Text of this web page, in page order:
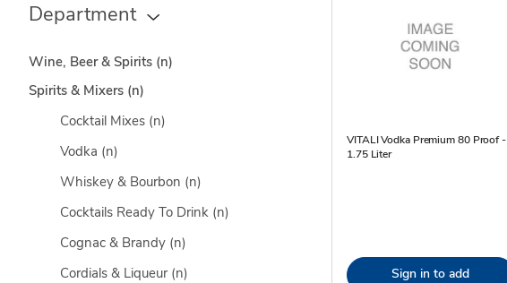
Department
Wine, Beer & Spirits (n)
Spirits & Mixers (n)
Cocktail Mixes (n)
Vodka (n)
Whiskey & Bourbon (n)
Cocktails Ready To Drink (n)
Cognac & Brandy (n)
Cordials & Liqueur (n)
VITALI Vodka Premium 80 Proof -
1.75 Liter
Sign in to add